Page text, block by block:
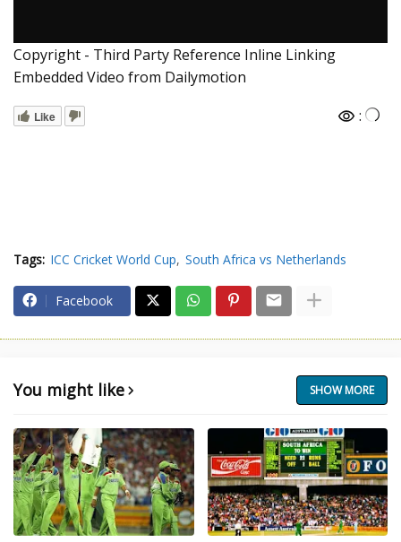
Copyright - Third Party Reference Inline Linking
Embedded Video from Dailymotion
Like :
Tags: ICC Cricket World Cup South Africa vs Netherlands
Facebook
You might like SHOW MORE